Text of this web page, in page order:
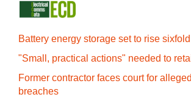
Battery energy storage set to rise
"Small, practical actions" needed to
Former contractor faces court for
breaches